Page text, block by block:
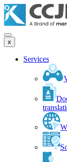
x
Services